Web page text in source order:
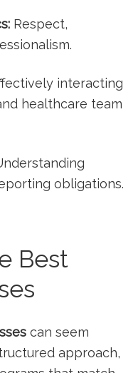
Respect,
interacting
healthcare team
obligations.
Best
can seem
approach,